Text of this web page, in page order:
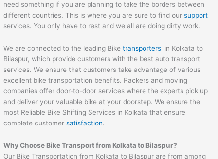
need something if you are planning to take the borders between
different countries. This is where you are sure to find oursupport
services. You only have to rest and we all are doing dirty work.
We are connected to the leading Biketransporters in Kolkata to
Bilaspur, which provide customers with the best auto transport
services. We ensure that customers take advantage of various
excellent bike transportation benefits. Packers and moving
companies offer door-to-door services where the experts pick up
and deliver your valuable bike at your doorstep. We ensure the
most Reliable Bike Shifting Services in Kolkata that ensure
complete customersatisfaction.
Why Choose Bike Transport from Kolkata to Bilaspur?
Our Bike Transportation from Kolkata to Bilaspur are from among